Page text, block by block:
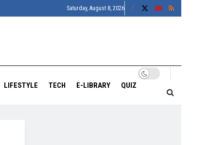
Saturday, August 8, 2026
LIFESTYLE TECH E-LIBRARY QUIZ